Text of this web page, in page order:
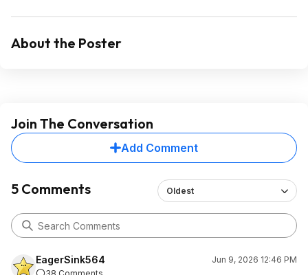
About the Poster
Join The Conversation
Add Comment
5 Comments Oldest
EagerSink564
Jun 9, 2026 12:46 PM